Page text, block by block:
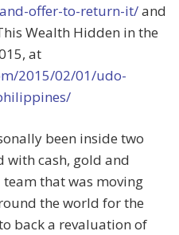
offer-to-return-it/and
Wealth Hidden in the
at
2015/02/01/udo-
been inside two
with cash, gold and
that was moving
the world for the
back a revaluation of